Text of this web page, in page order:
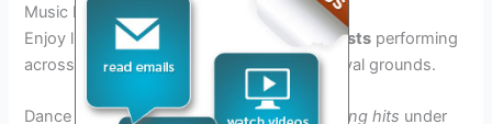
Music Performances
Enjoy live music from
world-renowned artists performing
across multiple stages throughout the festival grounds.
Dance to the beats of the latestchart-topping hits under